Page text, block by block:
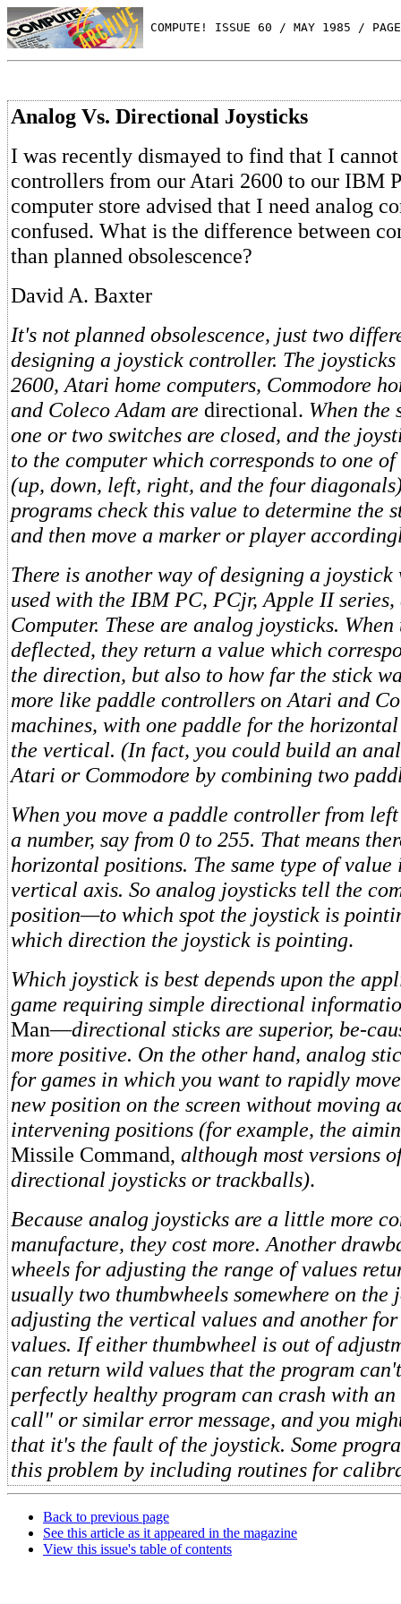
COMPUTE! ISSUE 60 / MAY 1985 /
Analog Vs. Directional Joysticks
I was recently dismayed to find that I
controllers from our Atari 2600 to our IBM
computer store advised that I need analog
confused. What is the difference between
than planned obsolescence?
David A. Baxter
It's not planned obsolescence, just two
designing a joystick controller. The
2600, Atari home computers, Commodore
and Coleco Adam are directional. When the
one or two switches are closed, and the
to the computer which corresponds to one
(up, down, left, right, and the four
programs check this value to determine the
and then move a marker or player
There is another way of designing a joystick
used with the IBM PC, PCjr, Apple II series,
Computer. These are analog joysticks.
deflected, they return a value which
the direction, but also to how far the stick
more like paddle controllers on Atari and
machines, with one paddle for the
the vertical. (In fact, you could build an
Atari or Commodore by combining two
When you move a paddle controller from
a number, say from 0 to 255. That means
horizontal positions. The same type of value
vertical axis. So analog joysticks tell the
position—to which spot the joystick is
which direction the joystick is pointing.
Which joystick is best depends upon the
game requiring simple directional
Man—directional sticks are superior, be-
more positive. On the other hand, analog
for games in which you want to rapidly
new position on the screen without moving
intervening positions (for example, the
Missile Command, although most versions
directional joysticks or trackballs).
Because analog joysticks are a little more
manufacture, they cost more. Another
wheels for adjusting the range of values
usually two thumbwheels somewhere on the
adjusting the vertical values and another
values. If either thumbwheel is out of
can return wild values that the program
perfectly healthy program can crash with
call" or similar error message, and you
that it's the fault of the joystick. Some
this problem by including routines for
Back to previous page
See this article as it appeared in the magazine
View this issue's table of contents